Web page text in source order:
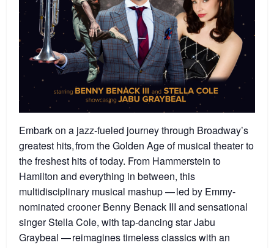
Embark on a jazz-fueled journey through Broadway’s
greatest hits, from the Golden Age of musical theater to
the freshest hits of today. From Hammerstein to
Hamilton and everything in between, this
multidisciplinary musical mashup — led by Emmy-
nominated crooner Benny Benack III and sensational
singer Stella Cole, with tap-dancing star Jabu
Graybeal — reimagines timeless classics with an